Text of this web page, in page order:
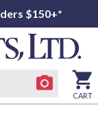
$150+*
CART